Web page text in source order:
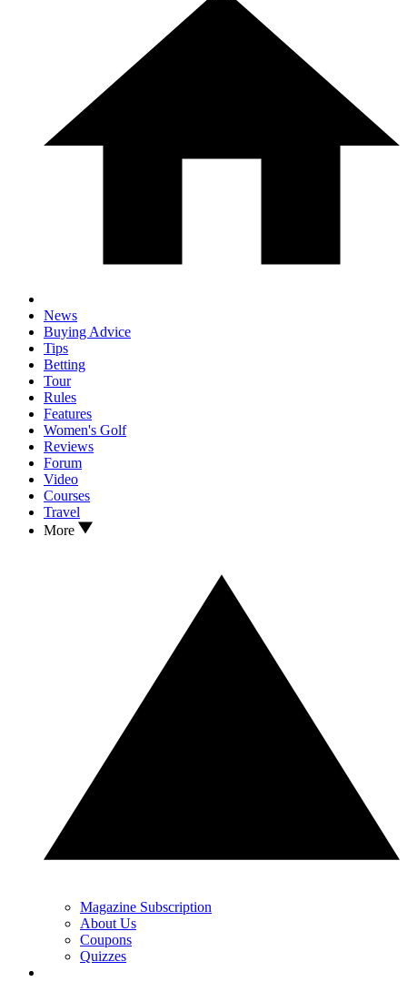
News
Buying Advice
Tips
Betting
Tour
Rules
Features
Women's Golf
Reviews
Forum
Video
Courses
Travel
More
Magazine Subscription
About Us
Coupons
Quizzes